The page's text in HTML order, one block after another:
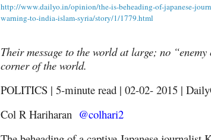
http://www.dailyo.in/opinion/the-is-beheading-of-japanese-
warning-to-india-islam-syria/story/1/1779.html
Their message to the world at large; no
corner of the world.
POLITICS | 5-minute read | 02-02- 2015 |
Col R Hariharan @colhari2